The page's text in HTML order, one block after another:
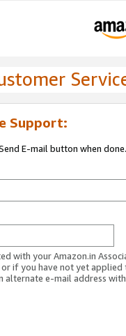
Support:
E-mail button when done.
with your Amazon.in
if you have not yet applied
alternate e-mail address